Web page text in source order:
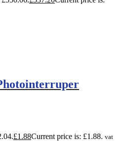
£1.88Current price is: £1.88. vat